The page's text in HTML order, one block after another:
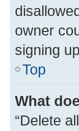
owner
signing
Top
What
“Delete